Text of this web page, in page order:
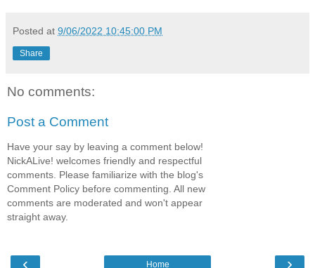
Posted at 9/06/2022 10:45:00 PM
Share
No comments:
Post a Comment
Have your say by leaving a comment below!
NickALive! welcomes friendly and respectful
comments. Please familiarize with the blog's
Comment Policy before commenting. All new
comments are moderated and won't appear
straight away.
‹ ›
Home